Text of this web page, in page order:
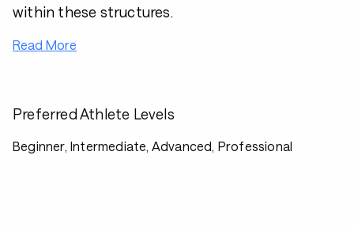
within these structures.
Read More
Preferred Athlete Levels
Beginner, Intermediate, Advanced, Professional